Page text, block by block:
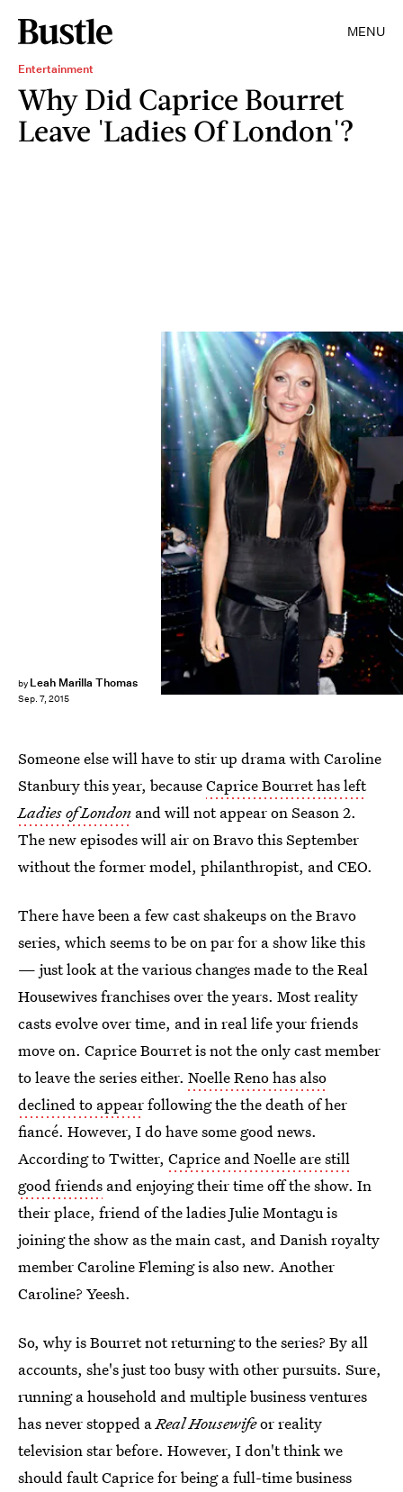
MENU
Entertainment
Why Did Caprice Bourret
Leave 'Ladies Of London'?
by Leah Marilla Thomas
Sep. 7, 2015
Someone else will have to stir up drama with Caroline
Stanbury this year, becauseCaprice Bourret has left
Ladies of London and will not appear on Season 2.
The new episodes will air on Bravo this September
without the former model, philanthropist, and CEO.
There have been a few cast shakeups on the Bravo
series, which seems to be on par for a show like this
— just look at the various changes made to the Real
Housewives franchises over the years. Most reality
casts evolve over time, and in real life your friends
move on. Caprice Bourret is not the only cast member
to leave the series either. Noelle Reno has also
declined to appearfollowing the the death of her
fiancé. However, I do have some good news.
According to Twitter, Caprice and Noelle are still
good friends and enjoying their time off the show. In
their place, friend of the ladies Julie Montagu is
joining the show as the main cast, and Danish royalty
member Caroline Fleming is also new. Another
Caroline? Yeesh.
So, why is Bourret not returning to the series? By all
accounts, she's just too busy with other pursuits. Sure,
running a household and multiple business ventures
has never stopped aReal Housewifeor reality
television star before. However, I don't think we
should fault Caprice for being a full-time business